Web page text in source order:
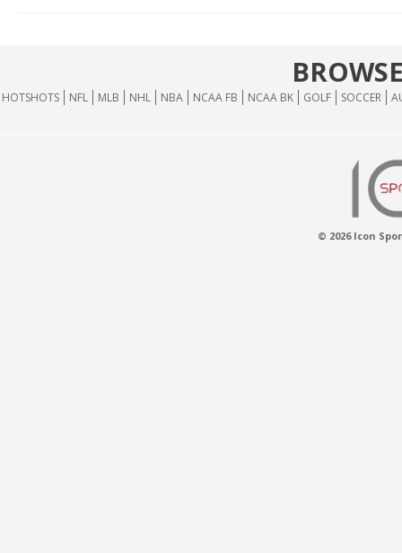
HOTSHOTS NFL MLB NHL NBA NCAA FB NCAA BK GOLF SOCCER
© 2026 Icon